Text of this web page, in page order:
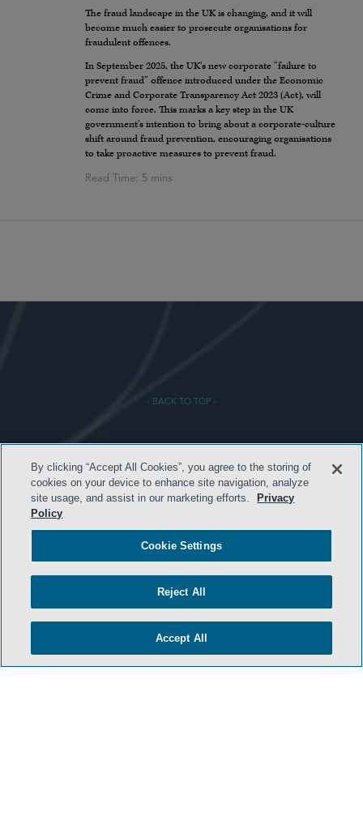
The fraud landscape in the UK is changing, and it will
become much easier to prosecute organisations for
fraudulent offences.
In September 2025, the UK’s new corporate “failure to
prevent fraud” offence introduced under the Economic
Crime and Corporate Transparency Act 2023 (Act), will
come into force. This marks a key step in the UK
government’s intention to bring about a corporate-culture
shift around fraud prevention, encouraging organisations
to take proactive measures to prevent fraud.
- BACK TO TOP -
TERMS & CONDITIONS
CONTACT US
ATTORNEY ADVERTISING
By clicking “Accept All Cookies”, you agree to the storing of
cookies on your device to enhance site navigation, analyze
site usage, and assist in our marketing efforts.
Privacy
Policy
Cookie Settings
Reject All
Accept All